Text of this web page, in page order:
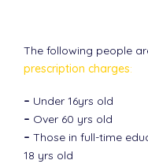
The following people
prescription charges:
– Under 16yrs old
– Over 60 yrs old
– Those in full-time
18 yrs old